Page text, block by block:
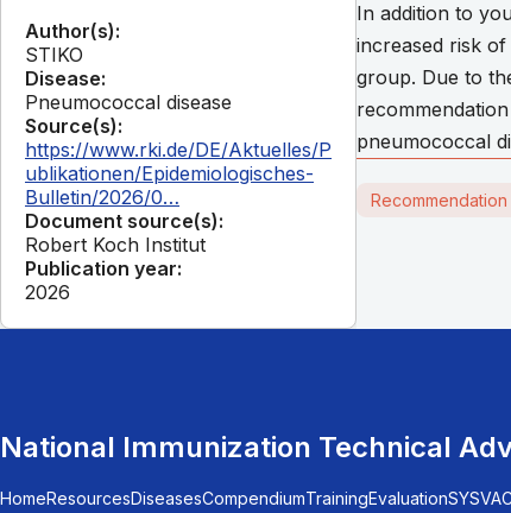
Author(s):
STIKO
Disease:
Pneumococcal disease
Source(s):
https://www.rki.de/DE/Aktuelles/P
ublikationen/Epidemiologisches-
Bulletin/2026/0…
Document source(s):
Robert Koch Institut
Publication year:
2026
In addition to
increased risk
group. Due to
pneumococcal
Recommendation
National Immunization Technical
HomeResourcesDiseasesCompendiumTrainingEvaluation